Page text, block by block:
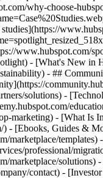
why-choose-
studies](https://
www.hubspot.com/
- [What's New in
- ##
solutions) -
marketing) - [What Is
) - [Ebooks, Guides &
marketplace/
professional/
marketplace/
contact) -